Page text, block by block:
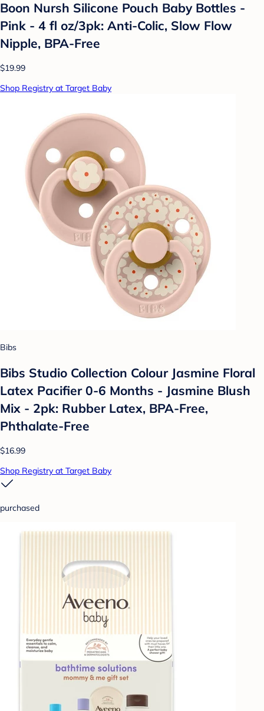
Boon Nursh Silicone Pouch Baby Bottles -
Pink - 4 fl oz/3pk: Anti-Colic, Slow Flow
Nipple, BPA-Free
$19.99
Shop Registry at Target Baby
Bibs
Bibs Studio Collection Colour Jasmine Floral
Latex Pacifier 0-6 Months - Jasmine Blush
Mix - 2pk: Rubber Latex, BPA-Free,
Phthalate-Free
$16.99
Shop Registry at Target Baby
purchased